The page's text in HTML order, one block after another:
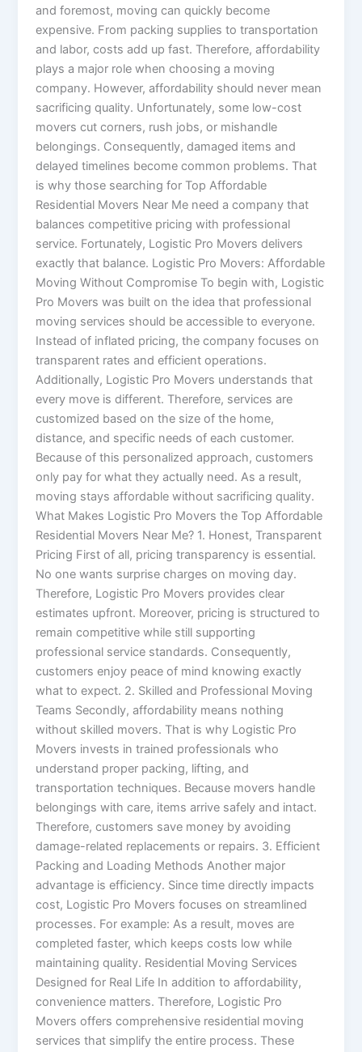
and foremost, moving can quickly become
expensive. From packing supplies to transportation
and labor, costs add up fast. Therefore, affordability
plays a major role when choosing a moving
company. However, affordability should never mean
sacrificing quality. Unfortunately, some low-cost
movers cut corners, rush jobs, or mishandle
belongings. Consequently, damaged items and
delayed timelines become common problems. That
is why those searching for Top Affordable
Residential Movers Near Me need a company that
balances competitive pricing with professional
service. Fortunately, Logistic Pro Movers delivers
exactly that balance. Logistic Pro Movers: Affordable
Moving Without Compromise To begin with, Logistic
Pro Movers was built on the idea that professional
moving services should be accessible to everyone.
Instead of inflated pricing, the company focuses on
transparent rates and efficient operations.
Additionally, Logistic Pro Movers understands that
every move is different. Therefore, services are
customized based on the size of the home,
distance, and specific needs of each customer.
Because of this personalized approach, customers
only pay for what they actually need. As a result,
moving stays affordable without sacrificing quality.
What Makes Logistic Pro Movers the Top Affordable
Residential Movers Near Me? 1. Honest, Transparent
Pricing First of all, pricing transparency is essential.
No one wants surprise charges on moving day.
Therefore, Logistic Pro Movers provides clear
estimates upfront. Moreover, pricing is structured to
remain competitive while still supporting
professional service standards. Consequently,
customers enjoy peace of mind knowing exactly
what to expect. 2. Skilled and Professional Moving
Teams Secondly, affordability means nothing
without skilled movers. That is why Logistic Pro
Movers invests in trained professionals who
understand proper packing, lifting, and
transportation techniques. Because movers handle
belongings with care, items arrive safely and intact.
Therefore, customers save money by avoiding
damage-related replacements or repairs. 3. Efficient
Packing and Loading Methods Another major
advantage is efficiency. Since time directly impacts
cost, Logistic Pro Movers focuses on streamlined
processes. For example: As a result, moves are
completed faster, which keeps costs low while
maintaining quality. Residential Moving Services
Designed for Real Life In addition to affordability,
convenience matters. Therefore, Logistic Pro
Movers offers comprehensive residential moving
services that simplify the entire process. These